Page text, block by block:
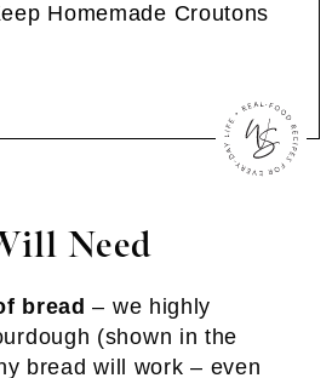
Homemade Croutons
Need
bread – we highly
(shown in the
bread will work – even